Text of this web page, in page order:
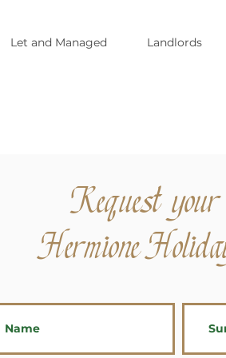
Let and Managed Landlords
Request
Hermione